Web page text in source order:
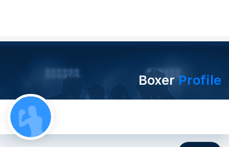
BoxerProfile